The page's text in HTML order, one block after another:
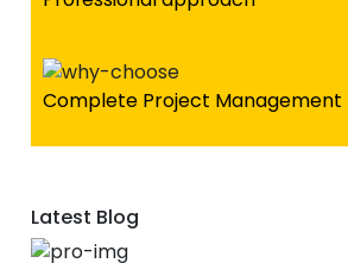
Complete Project Management
Latest Blog